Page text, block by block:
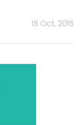
15 Oct, 2015